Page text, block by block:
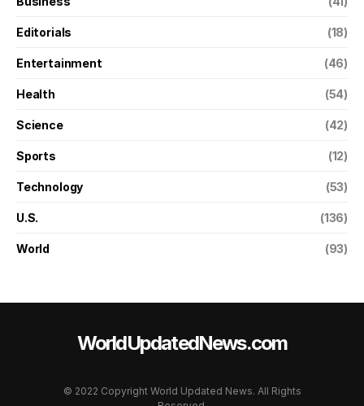
Editorials (18)
Entertainment (46)
Health (54)
Science (42)
Sports (12)
Technology (53)
U.S. (136)
World (93)
WorldUpdatedNews.com
© 2022 Copyright World Updated News. All Rights